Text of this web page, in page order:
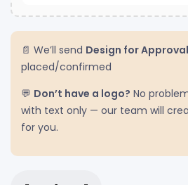
📄 We’ll send Design for Approval
placed/confirmed
💬 Don’t have a logo? No
with text only — our team will
for you.